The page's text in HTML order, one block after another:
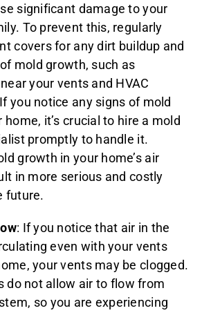
significant damage to your
To prevent this, regularly
covers for any dirt buildup and
mold growth, such as
your vents and HVAC
you notice any signs of mold
it’s crucial to hire a mold
promptly to handle it.
growth in your home’s air
in more serious and costly
future.
: If you notice that air in the
even with your vents
your vents may be clogged.
do not allow air to flow from
so you are experiencing